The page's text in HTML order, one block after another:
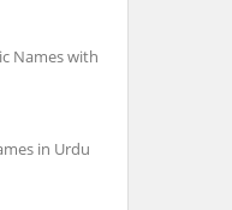
Names with
in Urdu